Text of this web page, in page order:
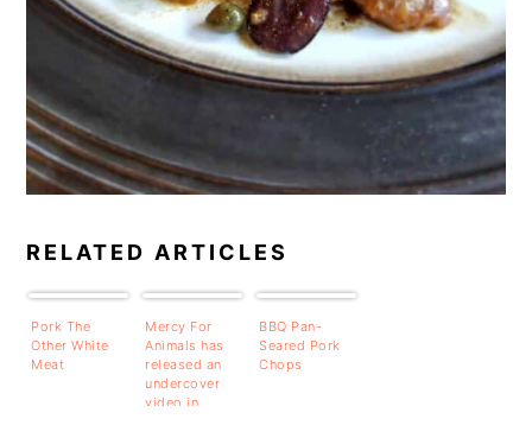
RELATED ARTICLES
Pork The
Other White
Meat
Mercy For
Animals has
released an
undercover
video in
BBQ Pan-
Seared Pork
Chops